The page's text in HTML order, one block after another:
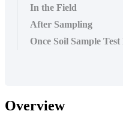
In the Field
After Sampling
Once Soil Sample
Overview